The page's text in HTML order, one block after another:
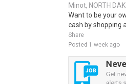
Minot, NORTH
Want to be your
cash by shopping
Share
Posted 1 week ago
Get